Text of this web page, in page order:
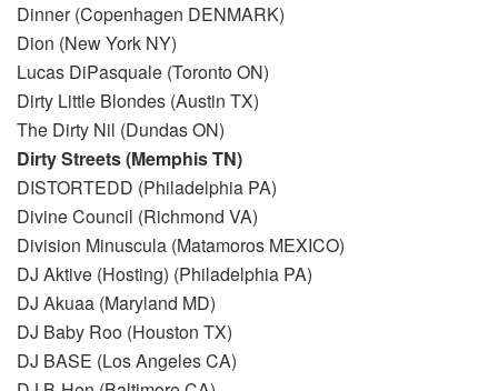
Dinner (Copenhagen DENMARK)
Dion (New York NY)
Lucas DiPasquale (Toronto ON)
Dirty Little Blondes (Austin TX)
The Dirty Nil (Dundas ON)
Dirty Streets (Memphis TN)
DISTORTEDD (Philadelphia PA)
Divine Council (Richmond VA)
Division Minuscula (Matamoros MEXICO)
DJ Aktive (Hosting) (Philadelphia PA)
DJ Akuaa (Maryland MD)
DJ Baby Roo (Houston TX)
DJ BASE (Los Angeles CA)